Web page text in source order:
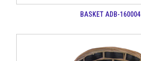
BASKET ADB-160004